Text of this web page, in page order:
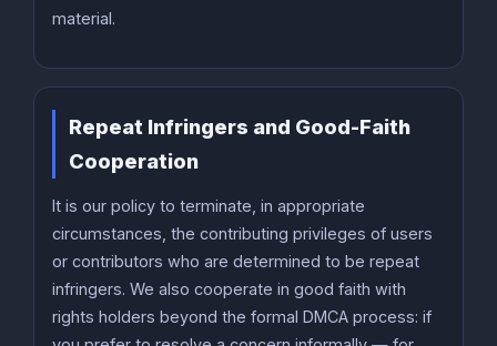
material.
Repeat Infringers and Good-Faith
Cooperation
It is our policy to terminate, in appropriate
circumstances, the contributing privileges of users
or contributors who are determined to be repeat
infringers. We also cooperate in good faith with
rights holders beyond the formal DMCA process: if